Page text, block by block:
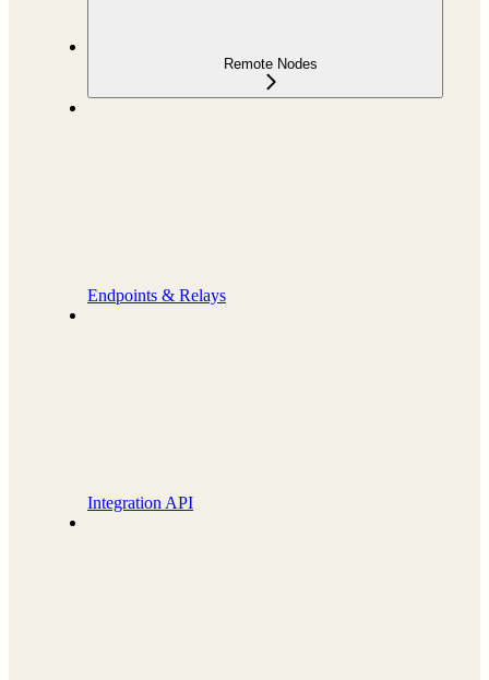
Remote Nodes
Endpoints & Relays
Integration API